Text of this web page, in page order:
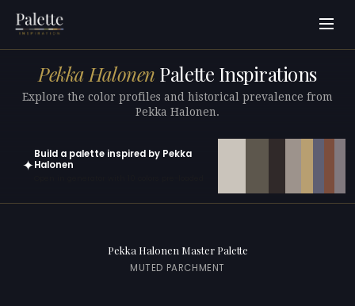
Pekka Halonen Palette Inspirations
Explore the color profiles and historical prevalence from
Pekka Halonen.
✦
Build a palette inspired by Pekka
Halonen
Pekka Halonen Master Palette
MUTED PARCHMENT